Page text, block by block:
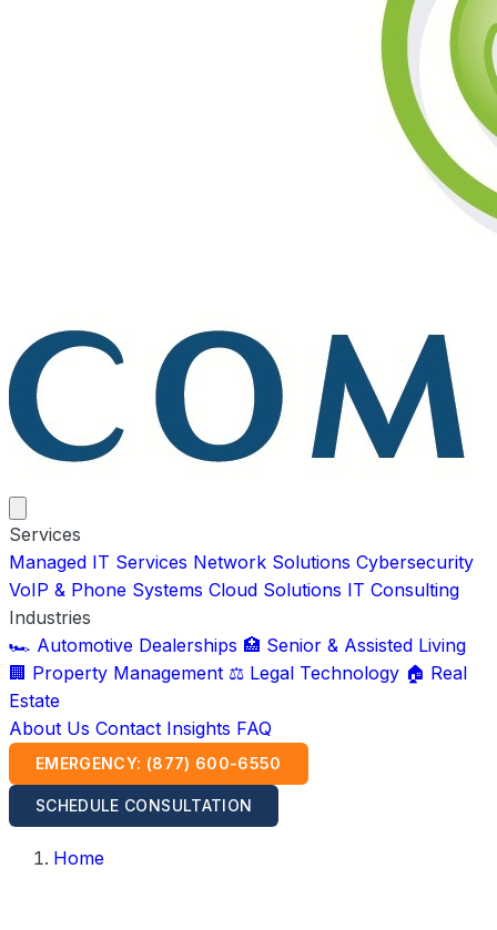
Services
Managed IT Services Network Solutions Cybersecurity
VoIP & Phone Systems Cloud Solutions IT Consulting
Industries
🏎️ Automotive Dealerships 🏥 Senior & Assisted Living
🏢 Property Management ⚖️ Legal Technology 🏠 Real
Estate
About Us Contact Insights FAQ
EMERGENCY: (877) 600-6550
SCHEDULE CONSULTATION
Home